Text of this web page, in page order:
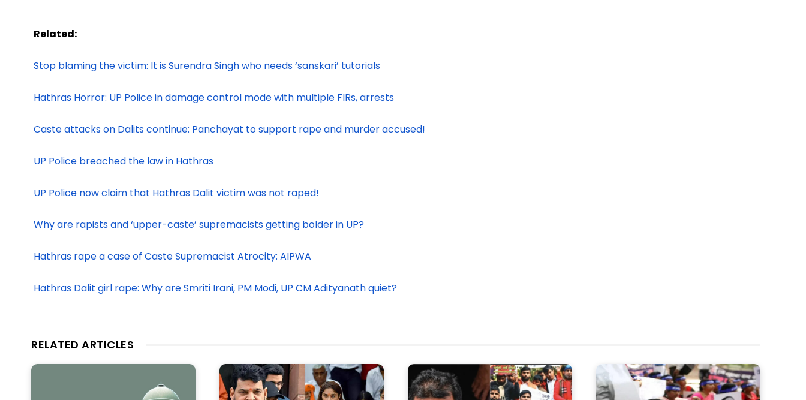
Related:
Stop blaming the victim: It is Surendra Singh who needs ‘sanskari’ tutorials
Hathras Horror: UP Police in damage control mode with multiple FIRs, arrests
Caste attacks on Dalits continue: Panchayat to support rape and murder accused!
UP Police breached the law in Hathras
UP Police now claim that Hathras Dalit victim was not raped!
Why are rapists and ‘upper-caste’ supremacists getting bolder in UP?
Hathras rape a case of Caste Supremacist Atrocity: AIPWA
Hathras Dalit girl rape: Why are Smriti Irani, PM Modi, UP CM Adityanath quiet?
RELATED ARTICLES